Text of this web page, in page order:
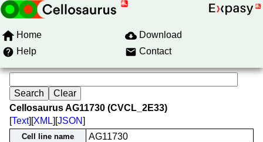
Home
Download
Help
Contact
Cellosaurus AG11730 (CVCL_2E33)
[Text][XML][JSON]
Cell line name AG11730